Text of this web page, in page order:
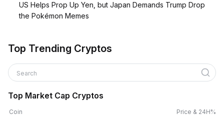
US Helps Prop Up Yen, but Japan Demands Trump Drop
the Pokémon Memes
Top Trending Cryptos
Search
Top Market Cap Cryptos
Coin Price & 24H%